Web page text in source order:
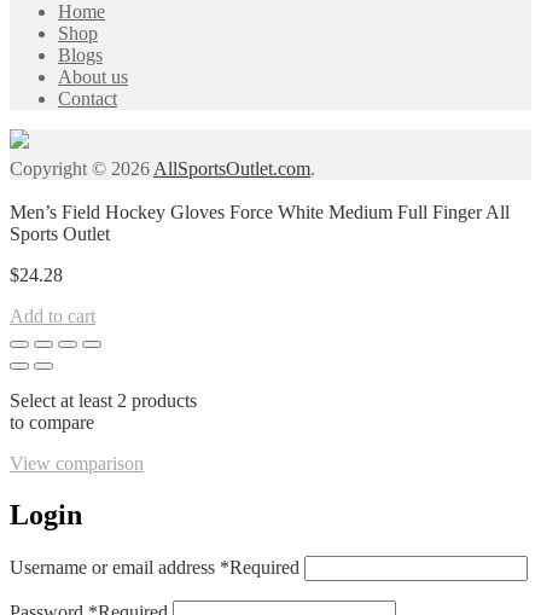
Home
Shop
Blogs
About us
Contact
Copyright © 2026AllSportsOutlet.com.
Men’s Field Hockey Gloves Force White Medium Full Finger All
Sports Outlet
$24.28
Add to cart
Select at least 2 products
to compare
View comparison
Login
Username or email address *Required